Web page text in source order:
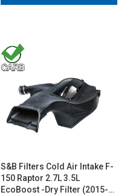
S&B Filters Cold Air Intake F-
150 Raptor 2.7L 3.5L
EcoBoost -Dry Filter (2015-